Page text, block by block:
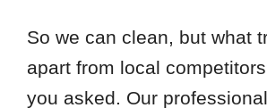
So we can clean, but what
apart from local
you asked. Our